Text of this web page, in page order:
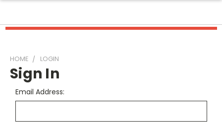
HOME LOGIN
Sign In
Email Address: